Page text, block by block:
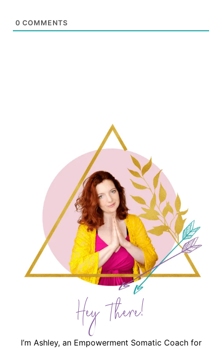
0 COMMENTS
Hey There!
I’m Ashley, an Empowerment Somatic Coach for